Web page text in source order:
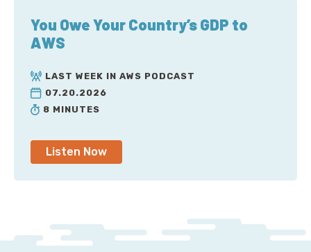
You Owe Your Country’s GDP to
AWS
LAST WEEK IN AWS PODCAST
07.20.2026
8 MINUTES
Listen Now